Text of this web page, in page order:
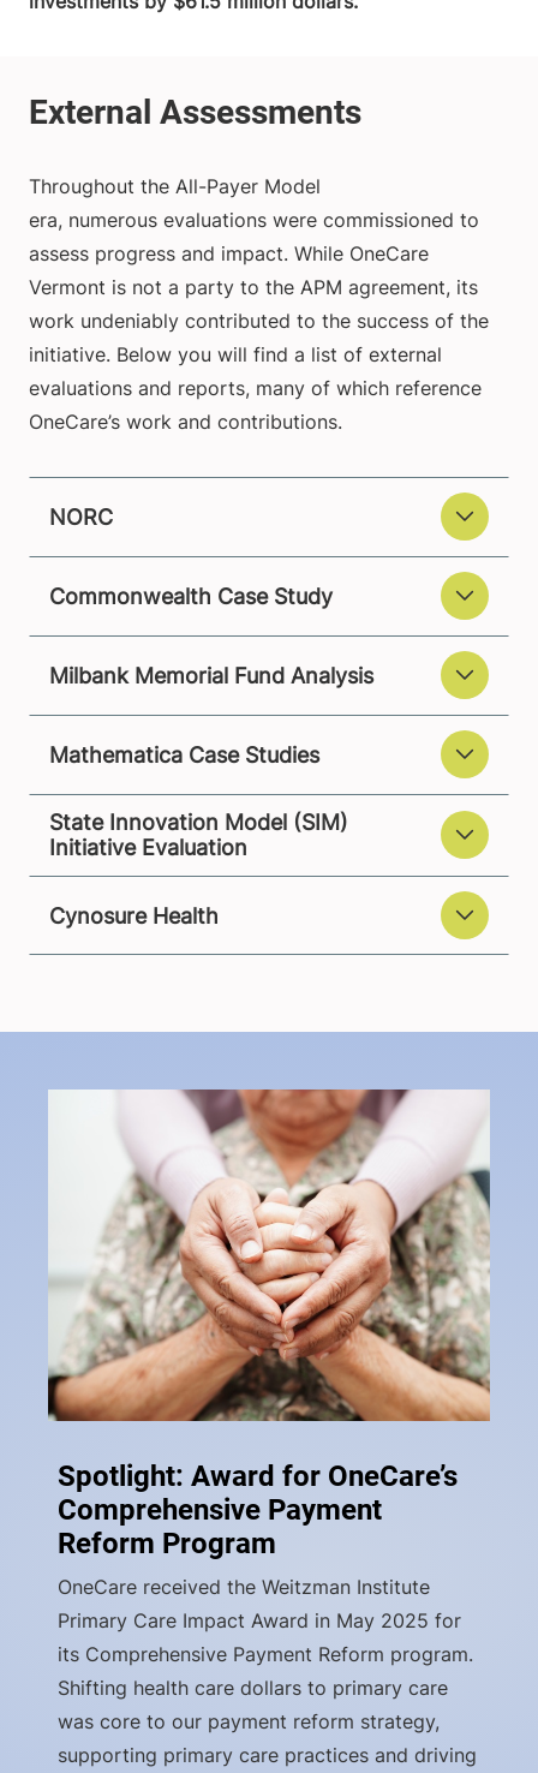
Throughout the All-Payer Model
era, numerous evaluations were commissioned to
assess progress and impact. While OneCare
Vermont is not a party to the APM agreement, its
work undeniably contributed to the success of the
initiative. Below you will find a list of external
evaluations and reports, many of which reference
OneCare’s work and contributions.
NORC
Commonwealth Case Study
Milbank Memorial Fund Analysis
Mathematica Case Studies
State Innovation Model (SIM)
Initiative Evaluation
Cynosure Health
Spotlight: Award for OneCare’s
Comprehensive Payment
Reform Program
OneCare received the Weitzman Institute
Primary Care Impact Award in May 2025 for
its Comprehensive Payment Reform program.
Shifting health care dollars to primary care
was core to our payment reform strategy,
supporting primary care practices and driving